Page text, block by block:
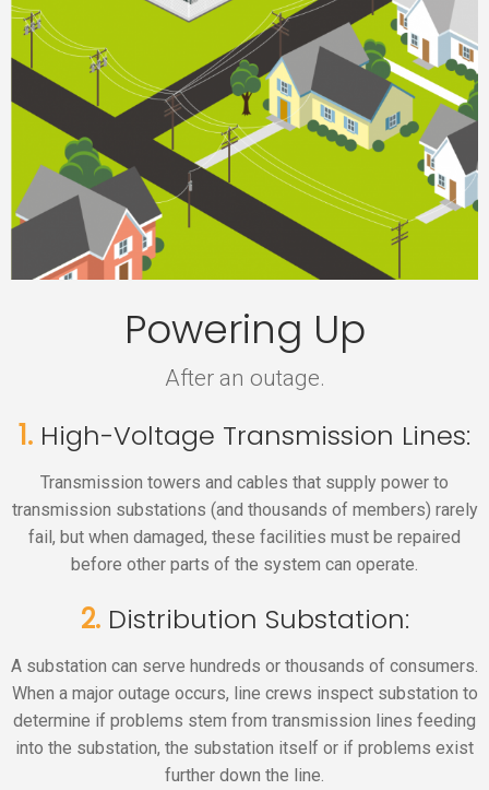
Powering Up
After an outage.
1. High-Voltage Transmission Lines:
Transmission towers and cables that supply power to
transmission substations (and thousands of members) rarely
fail, but when damaged, these facilities must be repaired
before other parts of the system can operate.
2.Distribution Substation:
A substation can serve hundreds or thousands of consumers.
When a major outage occurs, line crews inspect substation to
determine if problems stem from transmission lines feeding
into the substation, the substation itself or if problems exist
further down the line.